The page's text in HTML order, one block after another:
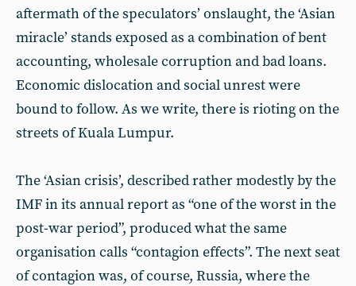
aftermath of the speculators’ onslaught, the ‘Asian
miracle’ stands exposed as a combination of bent
accounting, wholesale corruption and bad loans.
Economic dislocation and social unrest were
bound to follow. As we write, there is rioting on the
streets of Kuala Lumpur.
The ‘Asian crisis’, described rather modestly by the
IMF in its annual report as “one of the worst in the
post-war period”, produced what the same
organisation calls “contagion effects”. The next seat
of contagion was, of course, Russia, where the